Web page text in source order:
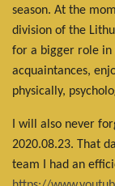
season. At the
division of the
for a bigger role in
acquaintances,
physically,
I will also never
2020.08.23. That
team I had an